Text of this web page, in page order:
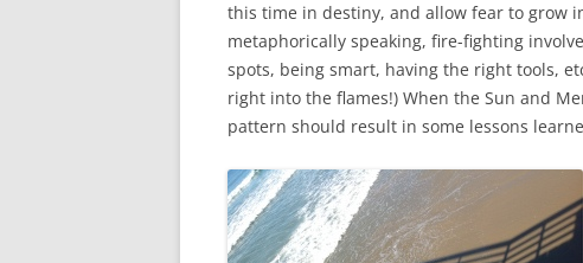
this time in destiny, and allow fear to grow
metaphorically speaking, fire-fighting
spots, being smart, having the right tools,
right into the flames!) When the Sun and
pattern should result in some lessons